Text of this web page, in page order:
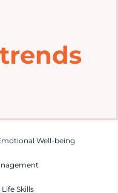
Well-being
Skills